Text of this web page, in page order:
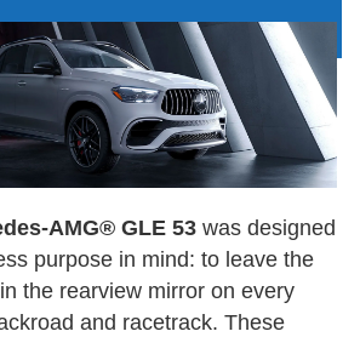
AMG® GLE 53was designed
purpose in mind: to leave the
the rearview mirror on every
and racetrack. These